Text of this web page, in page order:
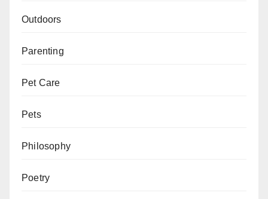
Outdoors
Parenting
Pet Care
Pets
Philosophy
Poetry